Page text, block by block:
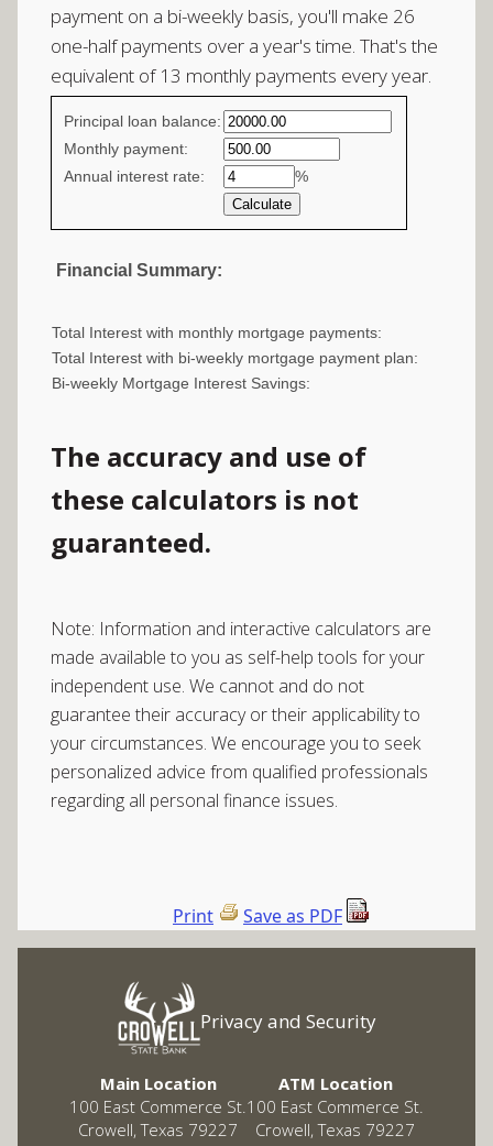
payment on a bi-weekly basis, you'll make 26
one-half payments over a year's time. That's the
equivalent of 13 monthly payments every year.
Simple
savings
values
Principal loan balance:
Monthly payment:
Annual interest rate:
%
Financial Summary:
Total Interest with monthly mortgage payments:
Total Interest with bi-weekly mortgage payment plan:
Bi-weekly Mortgage Interest Savings:
The accuracy and use of
these calculators is not
guaranteed.
Note: Information and interactive calculators are
made available to you as self-help tools for your
independent use. We cannot and do not
guarantee their accuracy or their applicability to
your circumstances. We encourage you to seek
personalized advice from qualified professionals
regarding all personal finance issues.
Print Save as PDF
Privacy and Security
Main Location
100 East Commerce St.
Crowell, Texas 79227
ATM Location
100 East Commerce St.
Crowell, Texas 79227